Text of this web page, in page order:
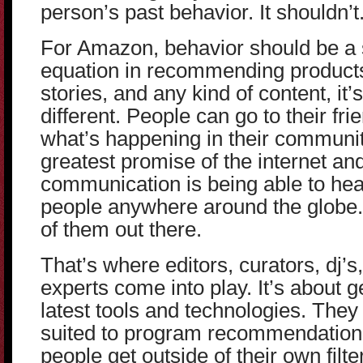
person’s past behavior. It
For Amazon, behavior should be
equation in recommending
stories, and any kind of content,
different. People can go to their
what’s happening in their
greatest promise of the internet
communication is being able to
people anywhere around the
of them out there.
That’s where editors, curators,
experts come into play. It’s about
latest tools and technologies.
suited to program
people get outside of their own